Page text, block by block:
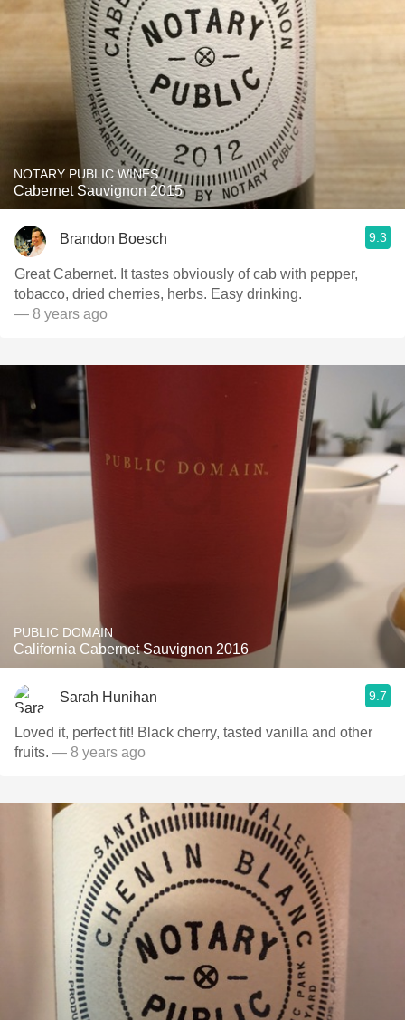
NOTARY PUBLIC WINES
Cabernet Sauvignon 2015
Brandon Boesch 9.3
Great Cabernet. It tastes obviously of cab with pepper,
tobacco, dried cherries, herbs. Easy drinking.
— 8 years ago
PUBLIC DOMAIN
California Cabernet Sauvignon 2016
Sarah Hunihan 9.7
Loved it, perfect fit! Black cherry, tasted vanilla and other
fruits. — 8 years ago